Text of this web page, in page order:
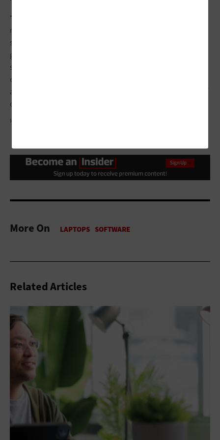
“During the pandemic, we tried our best to close the gap with
remote learning engagement,” says Perez. “As it becomes
safer, we’ll start taking them to places. Members will be able to
get their hands dirty and also learn what goes on behind the
scenes with technology. We want to give them a full
experience, something that they wouldn’t get at school or
anywhere else in the community,” Perez continues. “It’s part of
our mission to enable kids to have fuller, richer lives.”
MARK AIRS/IKON IMAGES
More On
Related Articles